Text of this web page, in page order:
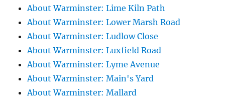
About Warminster: Lime Kiln Path
About Warminster: Lower Marsh Road
About Warminster: Ludlow Close
About Warminster: Luxfield Road
About Warminster: Lyme Avenue
About Warminster: Main's Yard
About Warminster: Mallard